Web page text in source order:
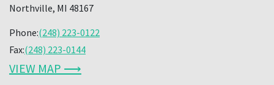
Northville, MI 48167
Phone:(248) 223-0122
Fax:(248) 223-0144
VIEW MAP ⟶